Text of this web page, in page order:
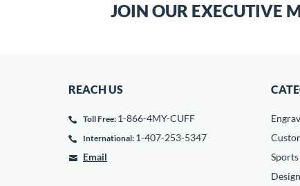
JOIN OUR EXECUTIVE
REACH US
Toll Free: 1-866-4MY-CUFF
International: 1-407-253-5347
Email
Sports